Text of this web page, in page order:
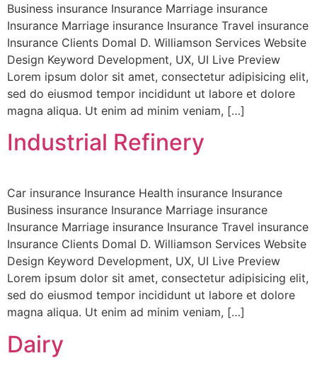
Business insurance Insurance Marriage insurance
Insurance Marriage insurance Insurance Travel insurance
Insurance Clients Domal D. Williamson Services Website
Design Keyword Development, UX, UI Live Preview
Lorem ipsum dolor sit amet, consectetur adipisicing elit,
sed do eiusmod tempor incididunt ut labore et dolore
magna aliqua. Ut enim ad minim veniam, […]
Industrial Refinery
Car insurance Insurance Health insurance Insurance
Business insurance Insurance Marriage insurance
Insurance Marriage insurance Insurance Travel insurance
Insurance Clients Domal D. Williamson Services Website
Design Keyword Development, UX, UI Live Preview
Lorem ipsum dolor sit amet, consectetur adipisicing elit,
sed do eiusmod tempor incididunt ut labore et dolore
magna aliqua. Ut enim ad minim veniam, […]
Dairy